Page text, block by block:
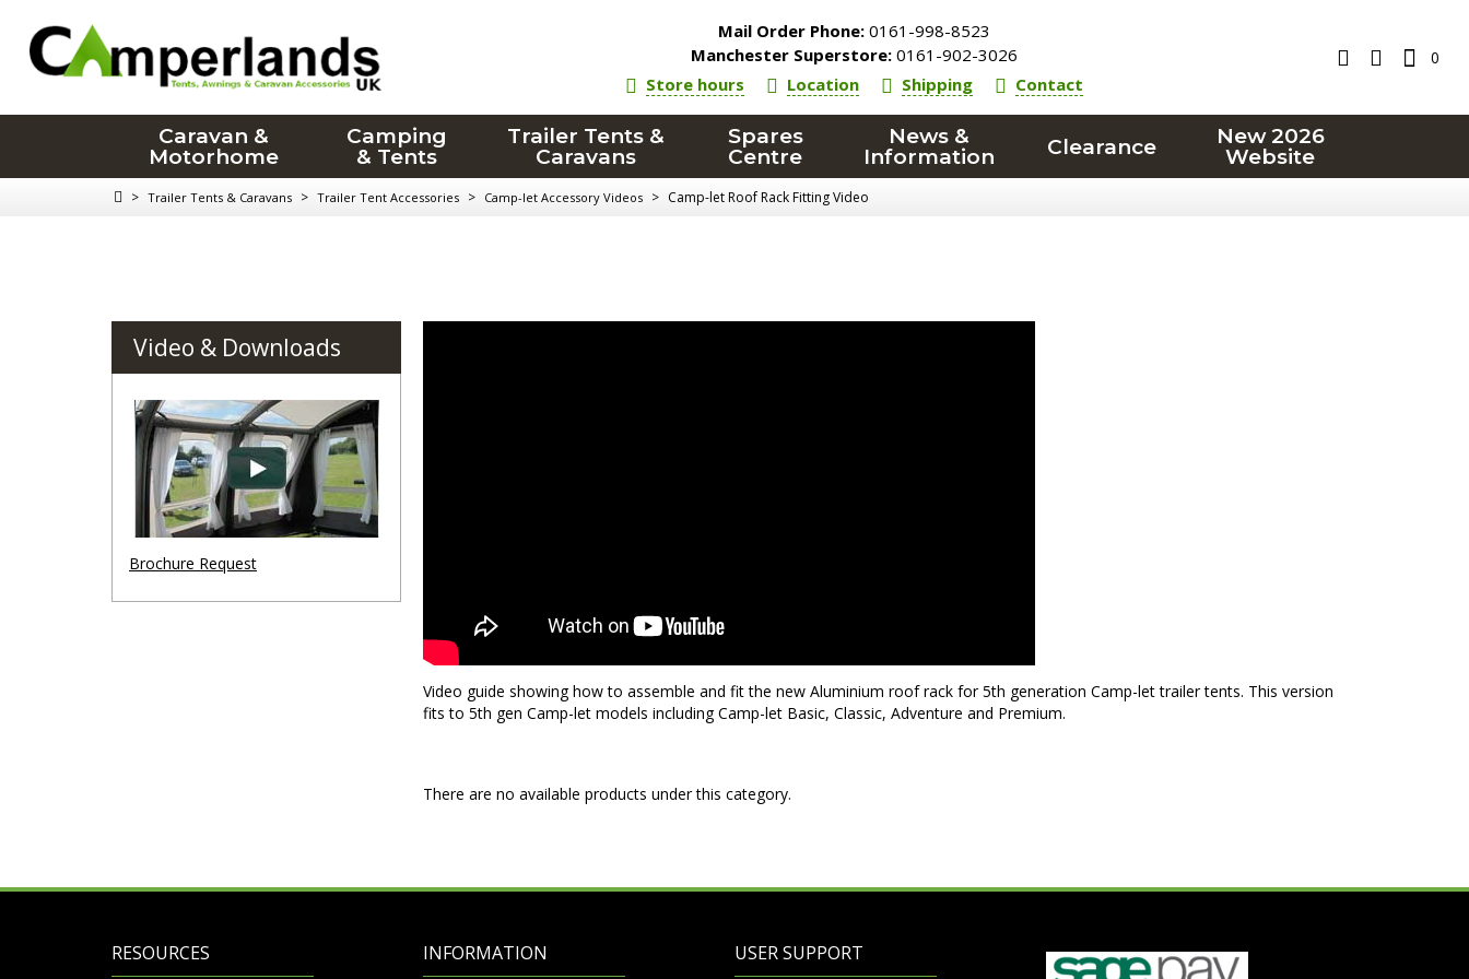
Mail Order Phone: 0161-998-8523
Manchester Superstore: 0161-902-3026
Store hours
Location Shipping Contact
0
Caravan &
Motorhome
Camping
& Tents
Trailer Tents &
Caravans
Spares
Centre
News &
Information
Clearance
New 2026
Website
> Trailer Tents & Caravans > Trailer Tent Accessories > Camp-let Accessory Videos > Camp-let Roof Rack Fitting Video
Video guide showing how to assemble and fit the new Aluminium roof rack for 5th generation Camp-let trailer tents. This version
fits to 5th gen Camp-let models including Camp-let Basic, Classic, Adventure and Premium.
There are no available products under this category.
Video & Downloads
Brochure Request
RESOURCES INFORMATION USER SUPPORT